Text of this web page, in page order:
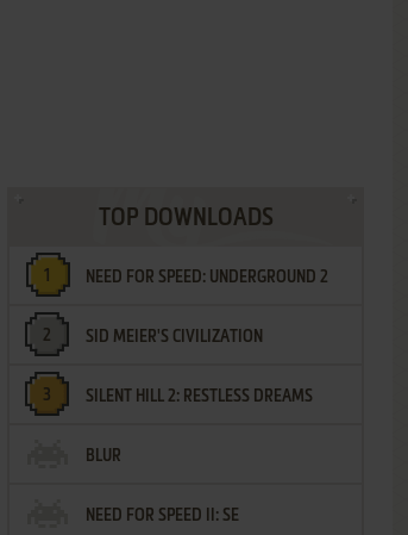
TOP DOWNLOADS
NEED FOR SPEED: UNDERGROUND 2
SID MEIER'S CIVILIZATION
SILENT HILL 2: RESTLESS DREAMS
BLUR
NEED FOR SPEED II: SE